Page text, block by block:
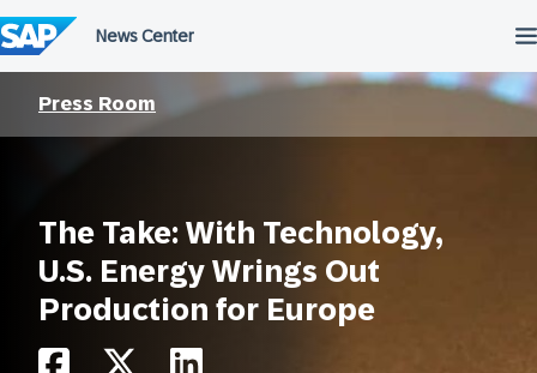
to
content
Press Room
The Take: With Technology,
U.S. Energy Wrings Out
Production for Europe